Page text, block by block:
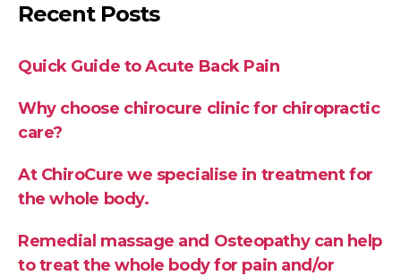
Recent Posts
Quick Guide to Acute Back Pain
Why choose chirocure clinic for chiropractic
care?
At ChiroCure we specialise in treatment for
the whole body.
Remedial massage and Osteopathy can help
to treat the whole body for pain and/or